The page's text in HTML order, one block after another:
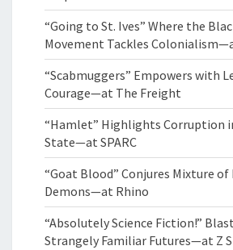
“Going to St. Ives” Where the
Movement Tackles
“Scabmuggers” Empowers with
Courage—at The Freight
“Hamlet” Highlights Corruption
State—at SPARC
“Goat Blood” Conjures Mixture of
Demons—at Rhino
“Absolutely Science Fiction!”
Strangely Familiar Futures—at Z